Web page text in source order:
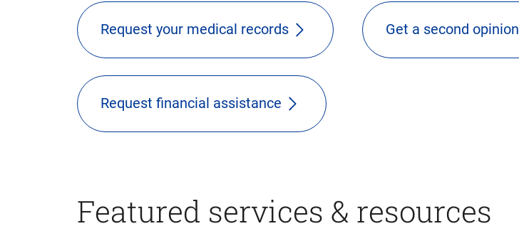
Request your medical records Get a second opinion
Request financial assistance
Featured services & resources